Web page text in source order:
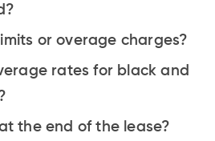
or overage charges?
rates for black and
the end of the lease?